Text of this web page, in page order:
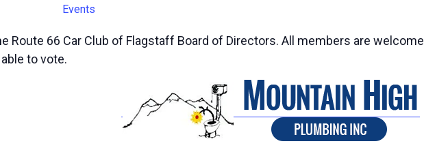
Events
Route 66 Car Club of Flagstaff Board of Directors. All members are
to vote.